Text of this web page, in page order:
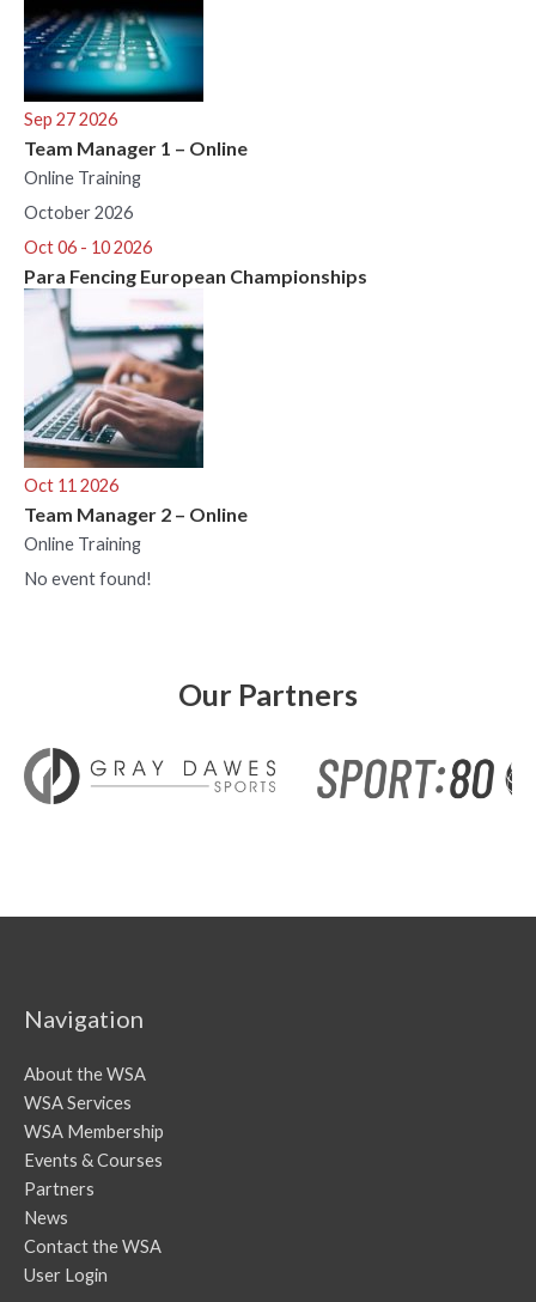
Sep 27 2026
Team Manager 1 – Online
Online Training
October 2026
Oct 06 - 10 2026
Para Fencing European Championships
Oct 11 2026
Team Manager 2 – Online
Online Training
No event found!
Our Partners
Navigation
About the WSA
WSA Services
WSA Membership
Events & Courses
Partners
News
Contact the WSA
User Login